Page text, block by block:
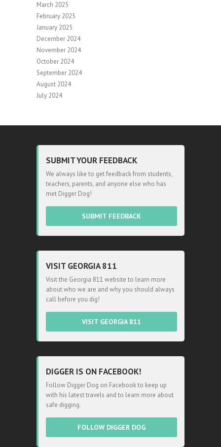
March 2025
February 2025
January 2025
December 2024
November 2024
October 2024
September 2024
August 2024
July 2024
SUBMIT YOUR FEEDBACK
We always like to get feedback from students,
teachers, parents, and anyone else who has
met Digger Dog!
SUBMIT FEEDBACK
VISIT GEORGIA 811
Visit the Georgia 811 website to learn more
about who we are and why you should always
call before you dig!
VISIT GEORGIA 811
DIGGER IS ON FACEBOOK!
Follow Digger Dog on Facebook to keep up
with his latest travels and to learn more about
safe digging.
FOLLOW DIGGER DOG